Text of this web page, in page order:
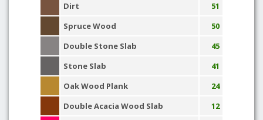
Dirt
51
Spruce Wood
50
Double Stone Slab
45
Stone Slab
41
Oak Wood Plank
24
Double Acacia Wood Slab
12